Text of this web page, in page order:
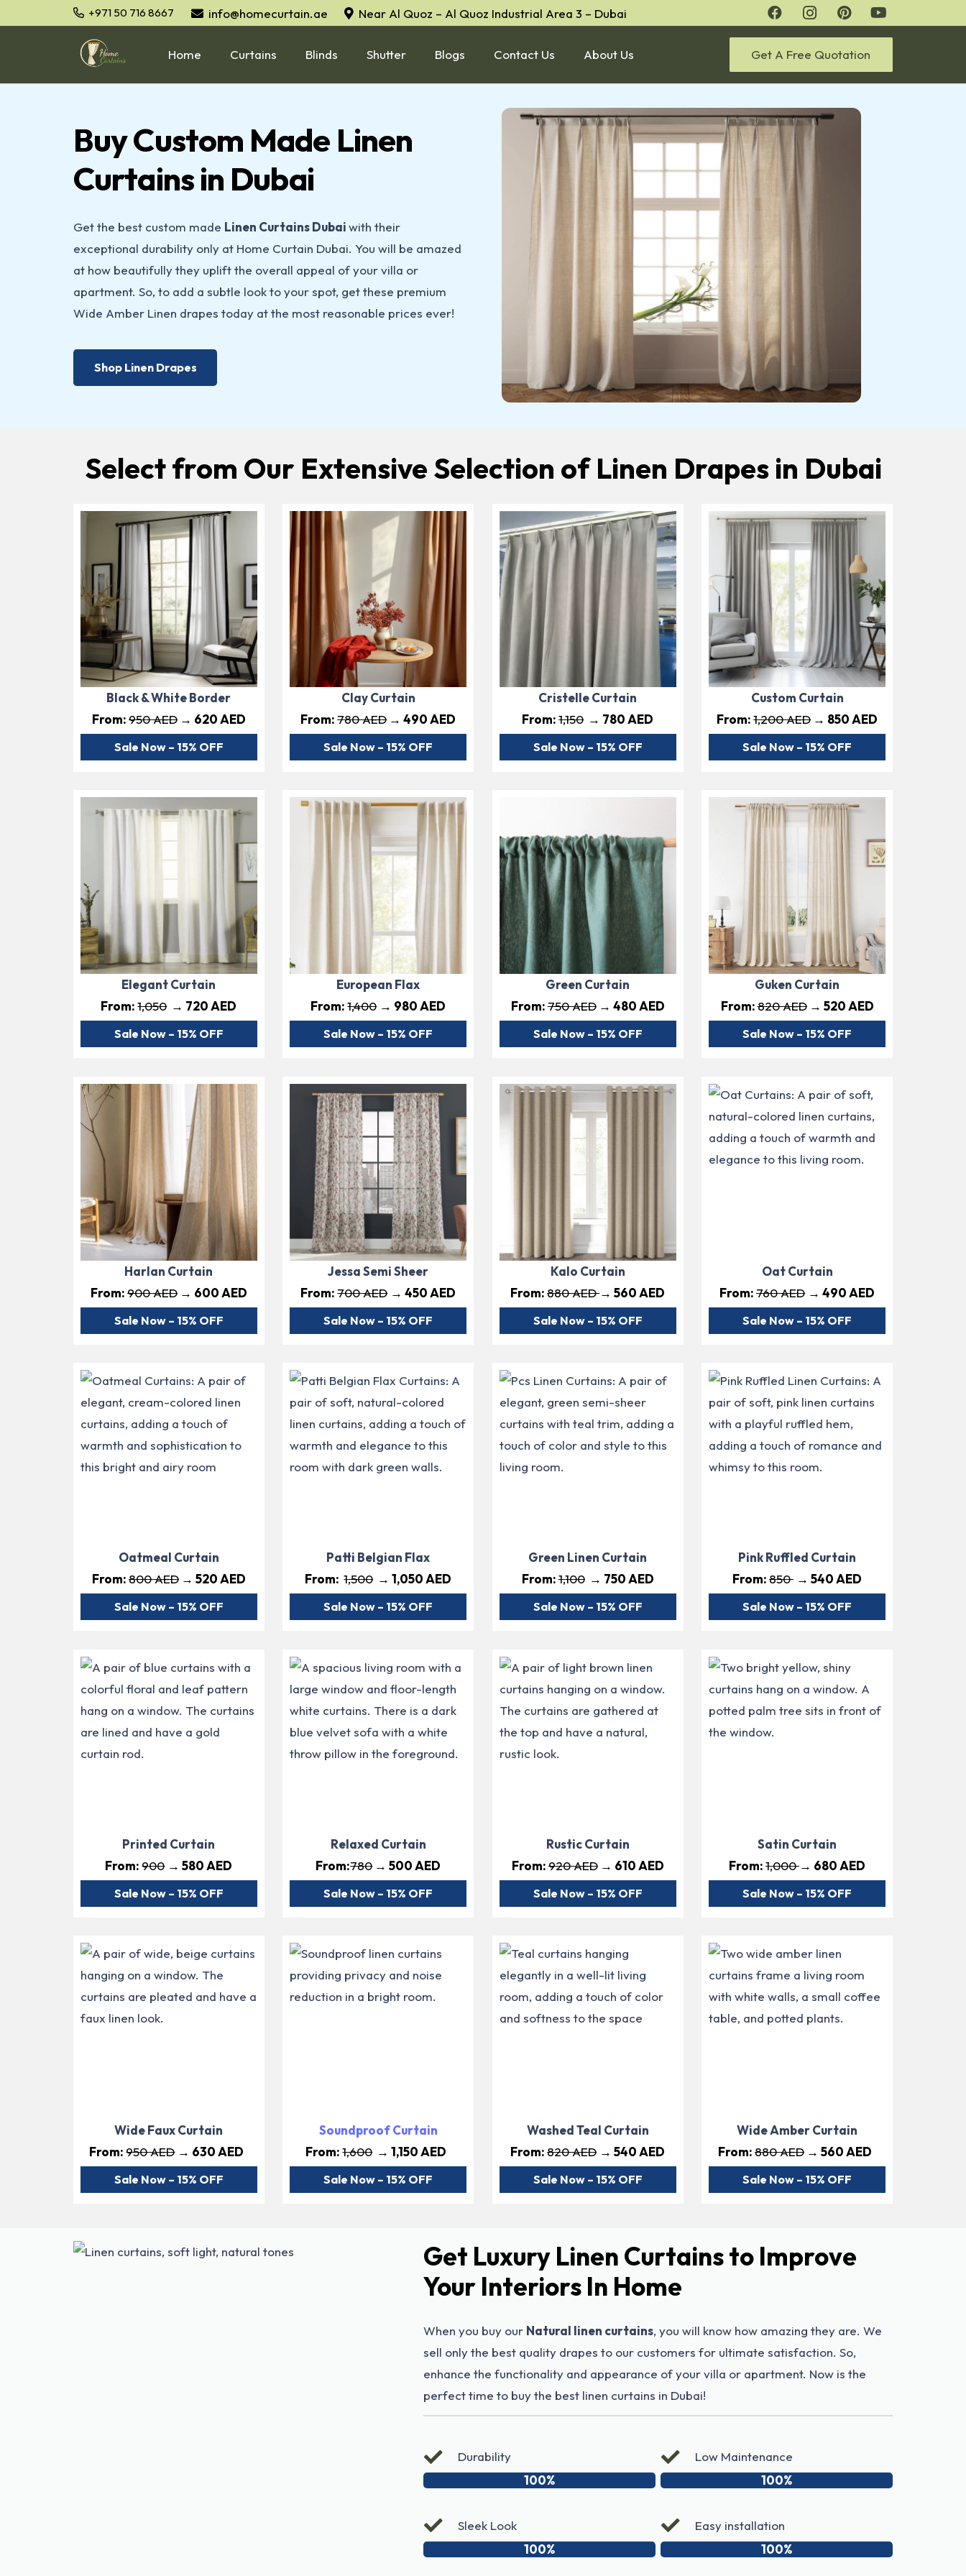
+971 50 716 8667 info@homecurtain.ae Near Al Quoz – Al Quoz Industrial Area 3 – Dubai
Home Curtains Blinds Shutter Blogs Contact Us About Us Get A Free Quotation
Buy Custom Made Linen
Curtains in Dubai
Get the best custom made Linen CurtainsDubaiwith their
exceptional durability only at Home Curtain Dubai. You will be amazed
at how beautifully they uplift the overall appeal of your villa or
apartment. So, to add a subtle look to your spot, get these premium
Wide Amber Linen drapes today at the most reasonable prices ever!
Shop Linen Drapes
Select from Our Extensive Selection of Linen Drapes in Dubai
Black & White Border
From:950 AED→ 620 AED
Sale Now – 15% OFF
Clay Curtain
From:780 AED→ 490 AED
Sale Now – 15% OFF
Cristelle Curtain
From:1,150→ 780 AED
Sale Now – 15% OFF
Custom Curtain
From:1,200 AED → 850 AED
Sale Now – 15% OFF
Elegant Curtain
From:1,050→ 720 AED
Sale Now – 15% OFF
European Flax
From:1,400 → 980 AED
Sale Now – 15% OFF
Green Curtain
From:750 AED→ 480 AED
Sale Now – 15% OFF
Guken Curtain
From:820 AED→ 520 AED
Sale Now – 15% OFF
Harlan Curtain
From:900 AED→ 600 AED
Sale Now – 15% OFF
Jessa Semi Sheer
From:700 AED → 450 AED
Sale Now – 15% OFF
Kalo Curtain
From:880 AED→ 560 AED
Sale Now – 15% OFF
Oat Curtain
From:760 AED → 490 AED
Sale Now – 15% OFF
Oatmeal Curtain
From:800 AED→ 520 AED
Sale Now – 15% OFF
Patti Belgian Flax
From:1,500→ 1,050 AED
Sale Now – 15% OFF
Green Linen Curtain
From:1,100→ 750 AED
Sale Now – 15% OFF
Pink Ruffled Curtain
From:850 → 540 AED
Sale Now – 15% OFF
Printed Curtain
From:900 → 580 AED
Sale Now – 15% OFF
Relaxed Curtain
From:780→ 500 AED
Sale Now – 15% OFF
Rustic Curtain
From:920 AED→ 610 AED
Sale Now – 15% OFF
Satin Curtain
From:1,000→ 680 AED
Sale Now – 15% OFF
Wide Faux Curtain
From:950 AED → 630 AED
Sale Now – 15% OFF
Soundproof Curtain
From:1,600→ 1,150 AED
Sale Now – 15% OFF
Washed Teal Curtain
From:820 AED → 540 AED
Sale Now – 15% OFF
Wide Amber Curtain
From:880 AED → 560 AED
Sale Now – 15% OFF
Get Luxury Linen Curtains to Improve
Your Interiors In Home
When you buy our Natural linen curtains, you will know how amazing they are. We
sell only the best quality drapes to our customers for ultimate satisfaction. So,
enhance the functionality and appearance of your villa or apartment. Now is the
perfect time to buy the best linen curtains in Dubai!
Durability
100%
Low Maintenance
100%
Sleek Look
100%
Easy installation
100%